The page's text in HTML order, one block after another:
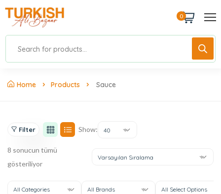
0
Home Products Sauce
Filter Show: 40
8 sonucun tümü
gösteriliyor
Varsayılan Sıralama
All Categories All Brands All Select Options